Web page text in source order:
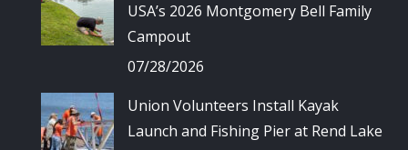
USA’s 2026 Montgomery Bell Family
Campout
07/28/2026
Union Volunteers Install Kayak
Launch and Fishing Pier at Rend Lake